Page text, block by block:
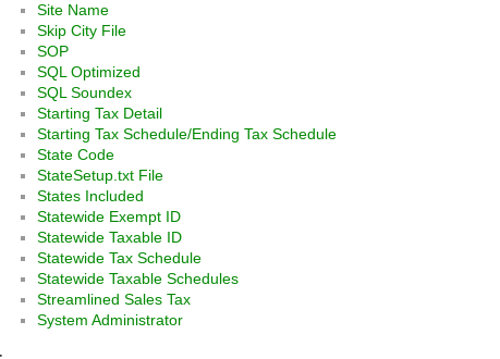
Site Name
Skip City File
SOP
SQL Optimized
SQL Soundex
Starting Tax Detail
Starting Tax Schedule/Ending Tax Schedule
State Code
StateSetup.txt File
States Included
Statewide Exempt ID
Statewide Taxable ID
Statewide Tax Schedule
Statewide Taxable Schedules
Streamlined Sales Tax
System Administrator